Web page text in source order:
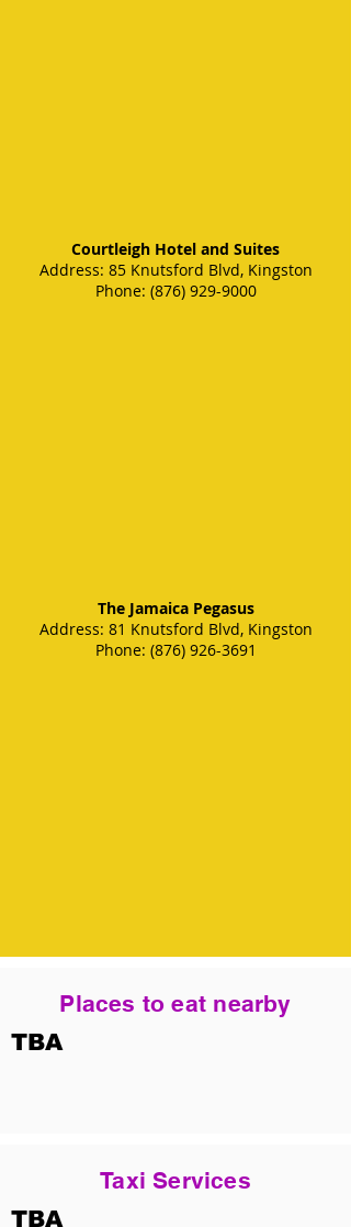
Courtleigh Hotel and Suites
Address: 85 Knutsford Blvd, Kingston
Phone: (876) 929-9000
The Jamaica Pegasus
Address: 81 Knutsford Blvd, Kingston
Phone: (876) 926-3691
Places to eat nearby
TBA
Taxi Services
TBA